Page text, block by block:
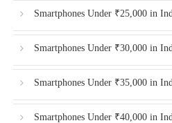
Smartphones Under ₹25,000 in
Smartphones Under ₹30,000 in
Smartphones Under ₹35,000 in
Smartphones Under ₹40,000 in